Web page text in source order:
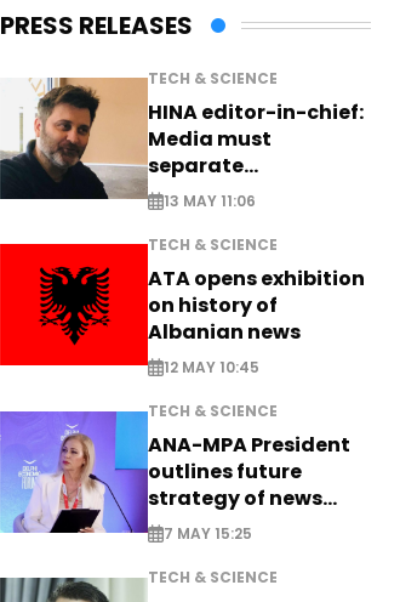
PRESS RELEASES
TECH & SCIENCE
HINA editor-in-chief:
Media must
separate
information from PR
13 MAY 11:06
TECH & SCIENCE
ATA opens exhibition
on history of
Albanian news
12 MAY 10:45
TECH & SCIENCE
ANA-MPA President
outlines future
strategy of news
production
7 MAY 15:25
TECH & SCIENCE